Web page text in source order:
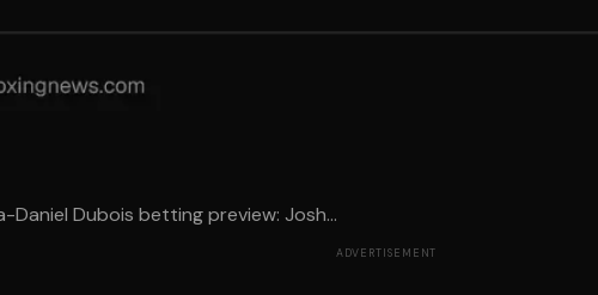
Daniel Dubois betting preview: Josh...
ADVERTISEMENT